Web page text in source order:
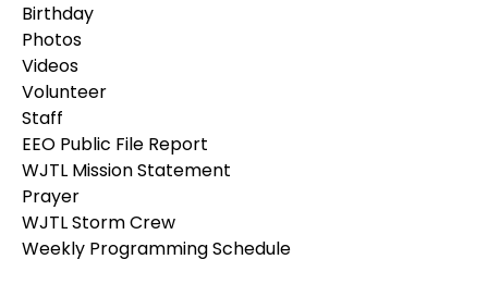
Birthday
Photos
Videos
Volunteer
Staff
EEO Public File Report
WJTL Mission Statement
Prayer
WJTL Storm Crew
Weekly Programming Schedule